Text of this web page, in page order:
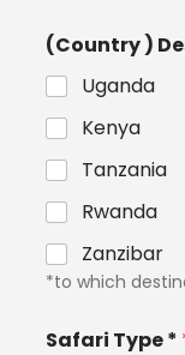
(Country )
Uganda
Kenya
Tanzania
Rwanda
Zanzibar
*to which
Safari Type *